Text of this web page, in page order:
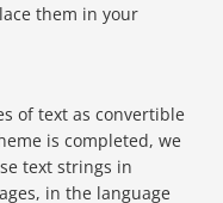
them in your
of text as convertible
is completed, we
text strings in
in the language